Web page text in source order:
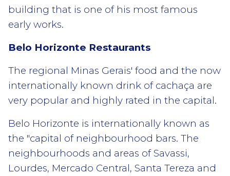
building that is one of his most famous
early works.
Belo Horizonte Restaurants
The regional Minas Gerais' food and the now
internationally known drink of cachaça are
very popular and highly rated in the capital.
Belo Horizonte is internationally known as
the "capital of neighbourhood bars. The
neighbourhoods and areas of Savassi,
Lourdes, Mercado Central, Santa Tereza and